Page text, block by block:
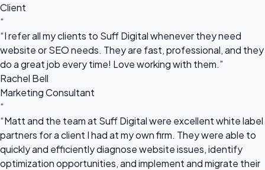
Client
“
“I refer all my clients to Suff Digital whenever they need
website or SEO needs. They are fast, professional, and they
do a great job every time! Love working with them.”
Rachel Bell
Marketing Consultant
“
“Matt and the team at Suff Digital were excellent white label
partners for a client I had at my own firm. They were able to
quickly and efficiently diagnose website issues, identify
optimization opportunities, and implement and migrate their